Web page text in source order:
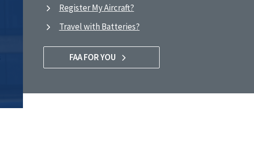
Register My Aircraft?
Travel with Batteries?
FAA FOR YOU